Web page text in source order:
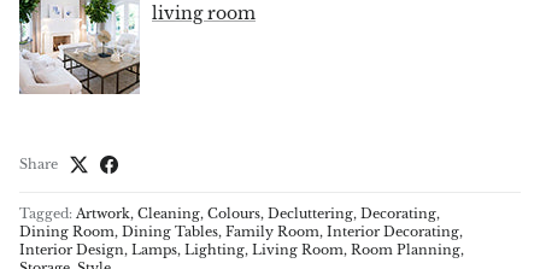
living room
Share
Tagged: Artwork Cleaning Colours Decluttering Decorating
Dining Room Dining Tables Family Room Interior Decorating
Interior Design Lamps Lighting Living Room Room Planning